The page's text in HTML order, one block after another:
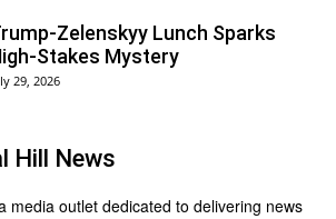
Zelenskyy Lunch Sparks
Stakes Mystery
29, 2026
Hill News
media outlet dedicated to delivering news